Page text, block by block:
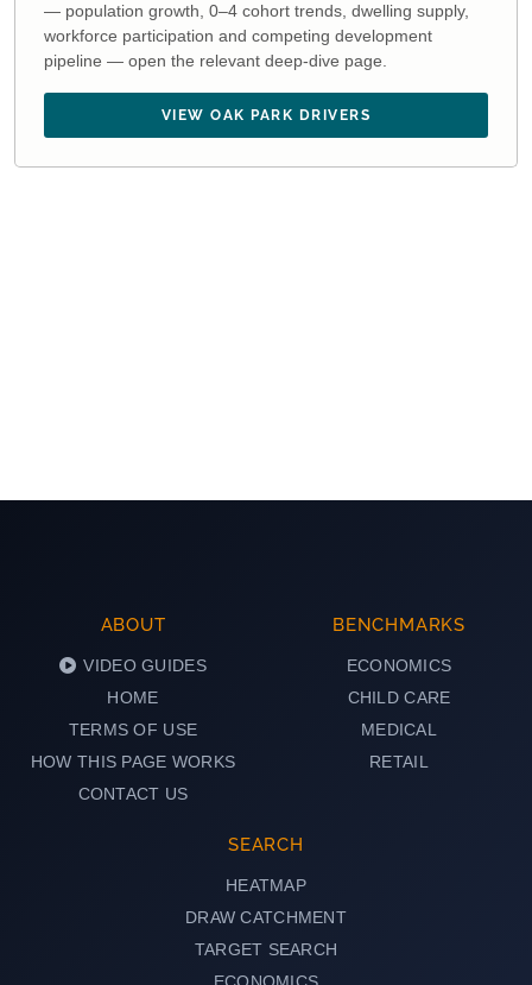
— population growth, 0–4 cohort trends, dwelling supply,
workforce participation and competing development
pipeline — open the relevant deep-dive page.
VIEW OAK PARK DRIVERS
ABOUT
VIDEO GUIDES
HOME
TERMS OF USE
HOW THIS PAGE WORKS
CONTACT US
BENCHMARKS
ECONOMICS
CHILD CARE
MEDICAL
RETAIL
SEARCH
HEATMAP
DRAW CATCHMENT
TARGET SEARCH